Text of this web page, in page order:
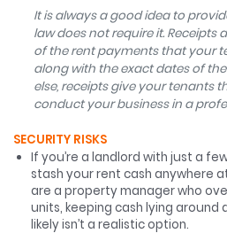
It is always a good idea to
law does not require it. Receipts
of the rent payments that your
along with the exact dates of
else, receipts give your tenants
conduct your business in a
SECURITY RISKS
If you’re a landlord with just a
stash your rent cash anywhere
are a property manager who
units, keeping cash lying
likely isn’t a realistic option.